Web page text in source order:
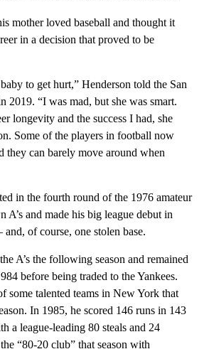
mother loved baseball and thought it
in a decision that proved to be
to get hurt,” Henderson told the San
2019. “I was mad, but she was smart.
longevity and the success I had, she
Some of the players in football now
they can barely move around when
in the fourth round of the 1976 amateur
A’s and made his big league debut in
of course, one stolen base.
A’s the following season and remained
before being traded to the Yankees.
some talented teams in New York that
In 1985, he scored 146 runs in 143
a league-leading 80 steals and 24
“80-20 club” that season with